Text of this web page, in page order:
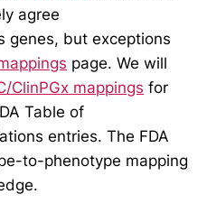
agree
genes, but exceptions
page. We will
ClinPGx mappings for
Table of
entries. The FDA
to-phenotype mapping